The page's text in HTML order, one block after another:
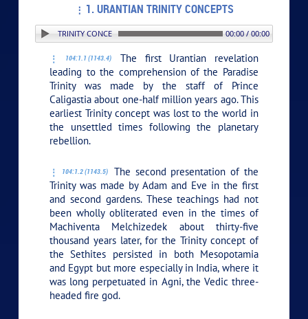
1. URANTIAN TRINITY CONCEPTS
URANTIAN TRINITY CONCEPTS 00:00 / 00:00
104:1.1 (1143.4)
The first Urantian revelation
leading to the comprehension of the Paradise
Trinity was made by the staff of Prince
Caligastia about one-half million years ago. This
earliest Trinity concept was lost to the world in
the unsettled times following the planetary
rebellion.
104:1.2 (1143.5)
The second presentation of the
Trinity was made by Adam and Eve in the first
and second gardens. These teachings had not
been wholly obliterated even in the times of
Machiventa Melchizedek about thirty-five
thousand years later, for the Trinity concept of
the Sethites persisted in both Mesopotamia
and Egypt but more especially in India, where it
was long perpetuated in Agni, the Vedic three-
headed fire god.